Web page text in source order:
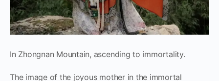
In Zhongnan Mountain, ascending to immortality.
The image of the joyous mother in the immortal